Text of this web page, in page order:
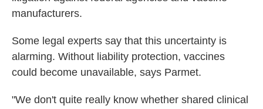
manufacturers.
Some legal experts say that this uncertainty is
alarming. Without liability protection, vaccines
could become unavailable, says Parmet.
"We don't quite really know whether shared clinical